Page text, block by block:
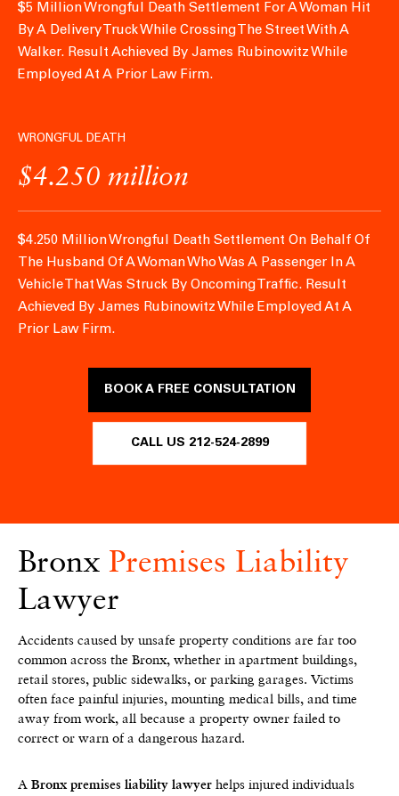
$5 Million Wrongful Death Settlement For A Woman Hit
By A Delivery Truck While Crossing The Street With A
Walker. Result Achieved By James Rubinowitz While
Employed At A Prior Law Firm.
WRONGFUL DEATH
$4.250 million
$4.250 Million Wrongful Death Settlement On Behalf Of
The Husband Of A Woman Who Was A Passenger In A
Vehicle That Was Struck By Oncoming Traffic. Result
Achieved By James Rubinowitz While Employed At A
Prior Law Firm.
BOOK A FREE CONSULTATION
CALL US 212-524-2899
Bronx Premises Liability
Lawyer
Accidents caused by unsafe property conditions are far too
common across the Bronx, whether in apartment buildings,
retail stores, public sidewalks, or parking garages. Victims
often face painful injuries, mounting medical bills, and time
away from work, all because a property owner failed to
correct or warn of a dangerous hazard.
A Bronx premises liability lawyer helps injured individuals